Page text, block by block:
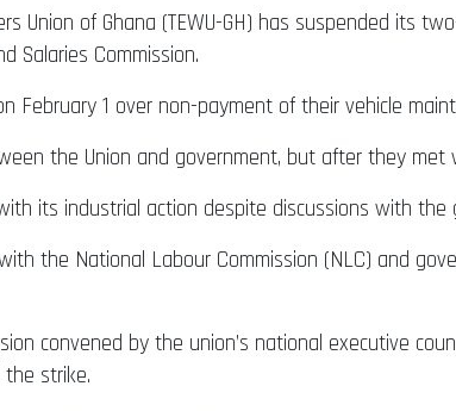
Union of Ghana (TEWU-GH) has suspended its
Salaries Commission.
February 1 over non-payment of their vehicle
the Union and government, but after they
its industrial action despite discussions with
the National Labour Commission (NLC) and
convened by the union’s national executive
the strike.